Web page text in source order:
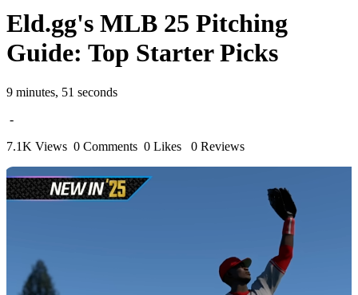
Eld.gg's MLB 25 Pitching
Guide: Top Starter Picks
9 minutes, 51 seconds
-
7.1K Views 0 Comments 0 Likes 0 Reviews